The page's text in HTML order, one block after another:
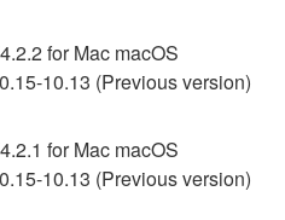
the software or its
any open source
limited to GNU General
General Public License
Your use of
for Mac macOS
10.13 (Previous version)
for Mac macOS
10.13 (Previous version)